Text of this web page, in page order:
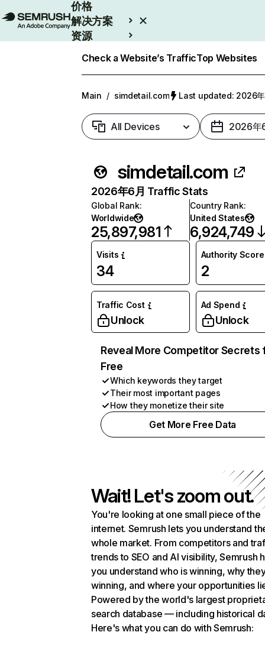
价格
解决方案
资源
Check a Website’s TrafficTop Websites
Main / simdetail.com Last updated: 2026
All Devices 2026年
simdetail.com
2026年6月 Traffic Stats
Global Rank:
Worldwide
25,897,981
Country Rank:
United States
6,924,749
Visits
34
Authority Score
2
Traffic Cost
Unlock
Ad Spend
Unlock
Reveal More Competitor Secrets
Free
Which keywords they target
Their most important pages
How they monetize their site
Get More Free Data
Wait! Let's zoom out.
You're looking at one small piece of the
internet. Semrush lets you understand
whole market. From competitors and
trends to SEO and AI visibility, Semrush
you understand who is winning, why
winning, and where your opportunities
Powered by the world's largest
search database — including historical
Here's what you can do with Semrush: